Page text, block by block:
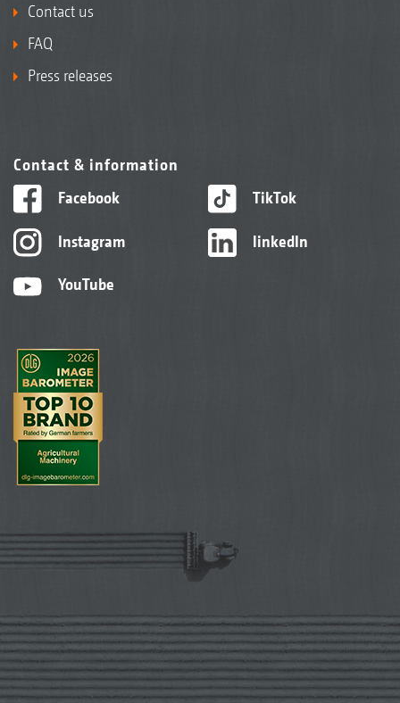
Contact us
FAQ
Press releases
Contact & information
Facebook
Instagram
YouTube
TikTok
linkedIn